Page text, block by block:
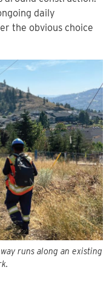
daily
the obvious choice
runs along an existing